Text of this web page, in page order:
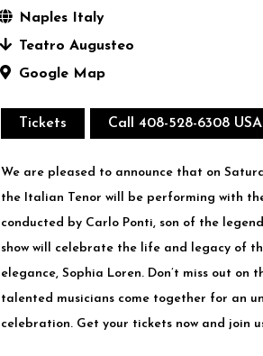
Naples Italy
Teatro Augusteo
Google Map
Tickets Call 408-528-6308 USA
We are pleased to announce that on
the Italian Tenor will be performing with
conducted by Carlo Ponti, son of the
show will celebrate the life and legacy of
elegance, Sophia Loren. Don’t miss out on
talented musicians come together for an
celebration. Get your tickets now and join